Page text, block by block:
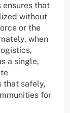
that
without
or the
when
a single,
that safely,
for